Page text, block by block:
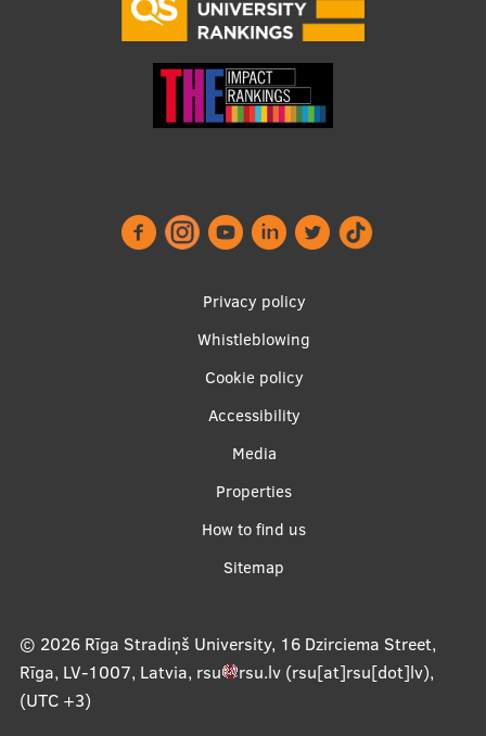
Privacy policy
Whistleblowing
Cookie policy
Accessibility
Media
Properties
How to find us
Sitemap
© 2026 Rīga Stradiņš University, 16 Dzirciema Street,
Rīga, LV-1007, Latvia, rsu rsu.lv(rsu[at]rsu[dot]lv),
(UTC +3)